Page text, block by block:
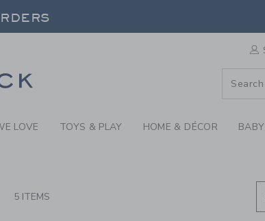
WE
LOVE TOYS & PLAY HOME & DÉCOR
5 ITEMS